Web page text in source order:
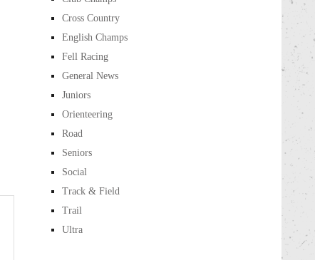
Cross Country
English Champs
Fell Racing
General News
Juniors
Orienteering
Road
Seniors
Social
Track & Field
Trail
Ultra